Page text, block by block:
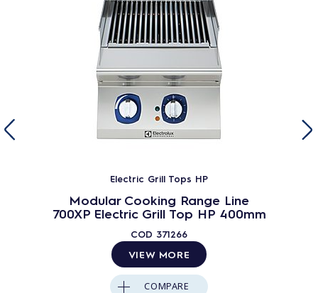
Electric Grill Tops HP
Modular Cooking Range Line
700XP Electric Grill Top HP 400mm
COD 371266
VIEW MORE
COMPARE